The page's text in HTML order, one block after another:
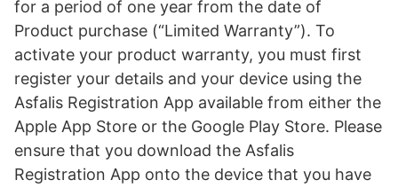
for a period of one year from the date of
Product purchase (“Limited Warranty”). To
activate your product warranty, you must first
register your details and your device using the
Asfalis Registration App available from either the
Apple App Store or the Google Play Store. Please
ensure that you download the Asfalis
Registration App onto the device that you have